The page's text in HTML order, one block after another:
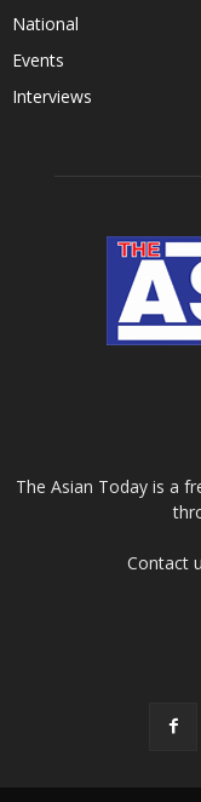
National
Events
Interviews
The Asian Today is a
Contact